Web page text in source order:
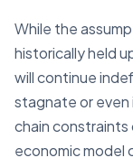
While the
historically held
will continue
stagnate or
chain
economic model